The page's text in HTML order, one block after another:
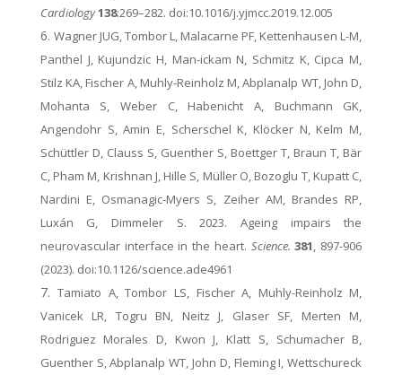
Cardiology138:269–282. doi:10.1016/j.yjmcc.2019.12.005
Wagner JUG, Tombor L, Malacarne PF, Kettenhausen L-M,
Panthel J, Kujundzic H, Man-ickam N, Schmitz K, Cipca M,
Stilz KA, Fischer A, Muhly-Reinholz M, Abplanalp WT, John D,
Mohanta S, Weber C, Habenicht A, Buchmann GK,
Angendohr S, Amin E, Scherschel K, Klöcker N, Kelm M,
Schüttler D, Clauss S, Guenther S, Boettger T, Braun T, Bär
C, Pham M, Krishnan J, Hille S, Müller O, Bozoglu T, Kupatt C,
Nardini E, Osmanagic-Myers S, Zeiher AM, Brandes RP,
Luxán G, Dimmeler S. 2023. Ageing impairs the
neurovascular interface in the heart. Science. 381, 897-906
(2023). doi:10.1126/science.ade4961
Tamiato A, Tombor LS, Fischer A, Muhly-Reinholz M,
Vanicek LR, Togru BN, Neitz J, Glaser SF, Merten M,
Rodriguez Morales D, Kwon J, Klatt S, Schumacher B,
Guenther S, Abplanalp WT, John D, Fleming I, Wettschureck